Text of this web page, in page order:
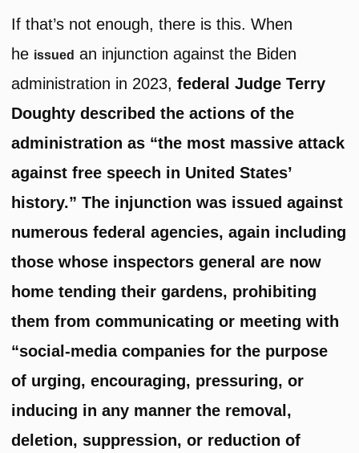
If that’s not enough, there is this. When
he issued an injunction against the Biden
administration in 2023, federal Judge Terry
Doughty described the actions of the
administration as “the most massive attack
against free speech in United States’
history.” The injunction was issued against
numerous federal agencies, again including
those whose inspectors general are now
home tending their gardens, prohibiting
them from communicating or meeting with
“social-media companies for the purpose
of urging, encouraging, pressuring, or
inducing in any manner the removal,
deletion, suppression, or reduction of